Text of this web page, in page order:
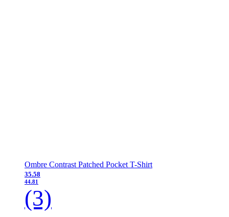
Ombre Contrast Patched Pocket T-Shirt
35.58
44.81
(3)